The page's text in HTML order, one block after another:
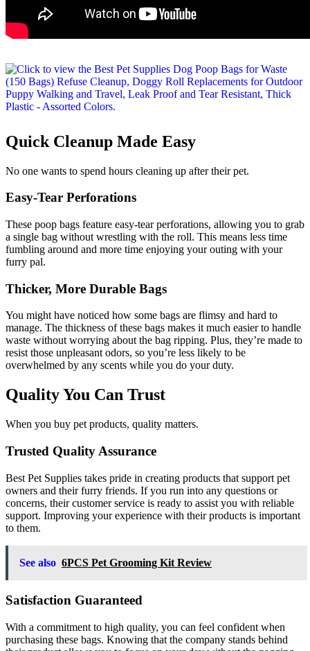
Quick Cleanup Made Easy
No one wants to spend hours cleaning up after their pet.
Easy-Tear Perforations
These poop bags feature easy-tear perforations, allowing you to grab
a single bag without wrestling with the roll. This means less time
fumbling around and more time enjoying your outing with your
furry pal.
Thicker, More Durable Bags
You might have noticed how some bags are flimsy and hard to
manage. The thickness of these bags makes it much easier to handle
waste without worrying about the bag ripping. Plus, they’re made to
resist those unpleasant odors, so you’re less likely to be
overwhelmed by any scents while you do your duty.
Quality You Can Trust
When you buy pet products, quality matters.
Trusted Quality Assurance
Best Pet Supplies takes pride in creating products that support pet
owners and their furry friends. If you run into any questions or
concerns, their customer service is ready to assist you with reliable
support. Improving your experience with their products is important
to them.
See also 6PCS Pet Grooming Kit Review
Satisfaction Guaranteed
With a commitment to high quality, you can feel confident when
purchasing these bags. Knowing that the company stands behind